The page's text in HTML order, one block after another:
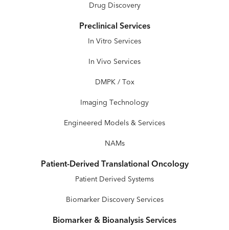
Drug Discovery
Preclinical Services
In Vitro Services
In Vivo Services
DMPK / Tox
Imaging Technology
Engineered Models & Services
NAMs
Patient-Derived Translational Oncology
Patient Derived Systems
Biomarker Discovery Services
Biomarker & Bioanalysis Services